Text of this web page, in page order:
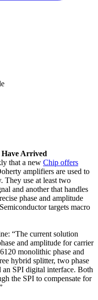
Arrived
that a new Chip offers
amplifiers are used to
They use at least two
and another that handles
phase and amplitude
targets macro
“The current solution
and amplitude for carrier
monolithic phase and
hybrid splitter, two phase
SPI digital interface. Both
the SPI to compensate for